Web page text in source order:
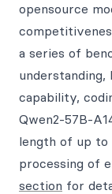
opensource
a series of
understanding,
capability,
Qwen2-57B-
length of up to
processing of
section for